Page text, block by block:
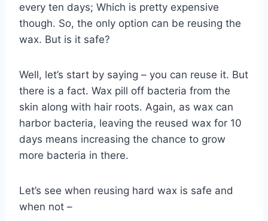
every ten days; Which is pretty expensive
though. So, the only option can be reusing the
wax. But is it safe?
Well, let’s start by saying – you can reuse it. But
there is a fact. Wax pill off bacteria from the
skin along with hair roots. Again, as wax can
harbor bacteria, leaving the reused wax for 10
days means increasing the chance to grow
more bacteria in there.
Let’s see when reusing hard wax is safe and
when not –